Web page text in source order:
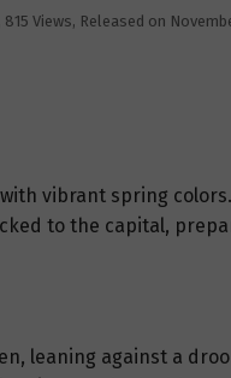
815 Views, Released on
vibrant spring
to the capital,
leaning against a